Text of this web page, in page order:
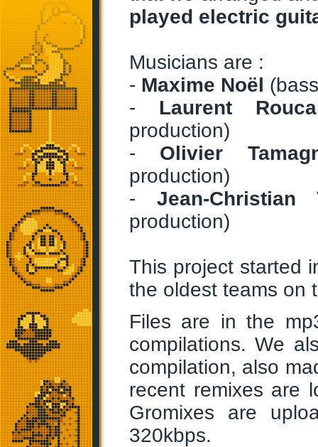
played electric
Musicians are :
- Maxime Noël
- Laurent
production)
- Olivier
production)
- Jean-Christian
production)
This project started
the oldest teams on
Files are in the
compilations. We
compilation, also
recent remixes are
Gromixes are
320kbps.